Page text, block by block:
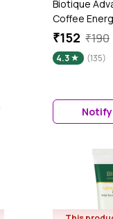
Biotique
Coffee
(50 g)
₹152 ₹190
4.3 (135)